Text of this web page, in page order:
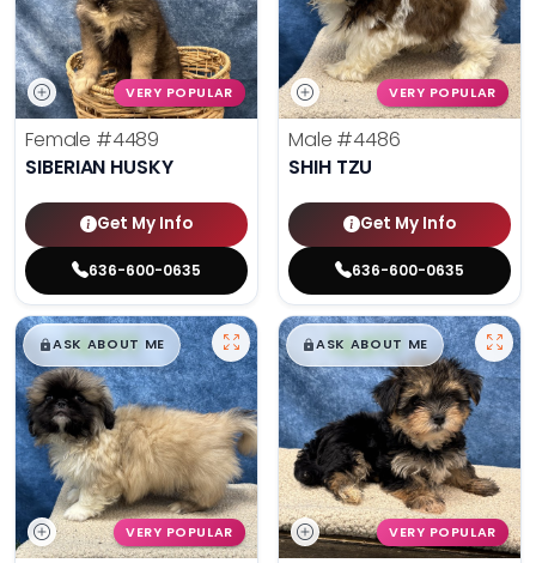
VERY POPULAR
Female #4489
SIBERIAN HUSKY
Get My Info
636-600-0635
VERY POPULAR
Male #4486
SHIH TZU
Get My Info
636-600-0635
$█,█99
ASK ABOUT ME
VERY POPULAR
$█,█99
ASK ABOUT ME
VERY POPULAR